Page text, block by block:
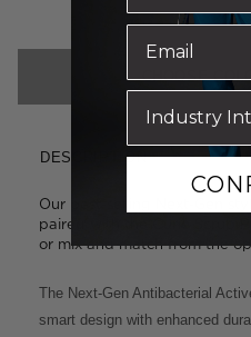
CHOOSE
DESCRIPTION
Our best-selling Next-Gen
paired with the Curie Scrub
or mix and match from the
The Next-Gen Antibacterial
smart design with enhanced